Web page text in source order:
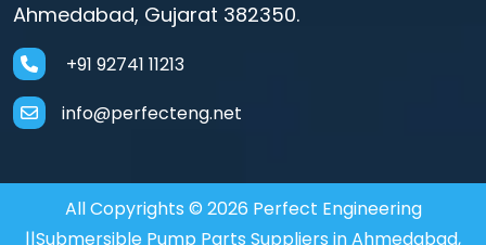
Ahmedabad, Gujarat 382350.
+91 92741 11213
info@perfecteng.net
All Copyrights © 2026 Perfect Engineering
||Submersible Pump Parts Suppliers in Ahmedabad,